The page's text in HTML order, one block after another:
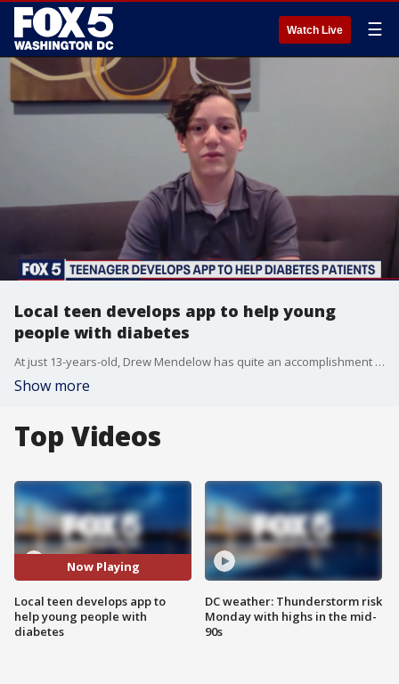
Watch Live ☰
Local teen develops app to help young
people with diabetes
At just 13-years-old, Drew Mendelow has quite an accomplishment under his belt.
Show more
Top Videos
Now Playing
Local teen develops app to
help young people with
diabetes
DC weather: Thunderstorm risk
Monday with highs in the mid-
90s